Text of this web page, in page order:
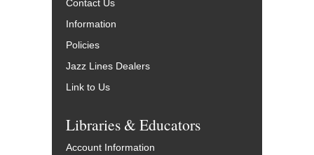
Contact Us
Information
Policies
Jazz Lines Dealers
Link to Us
Libraries & Educators
Account Information